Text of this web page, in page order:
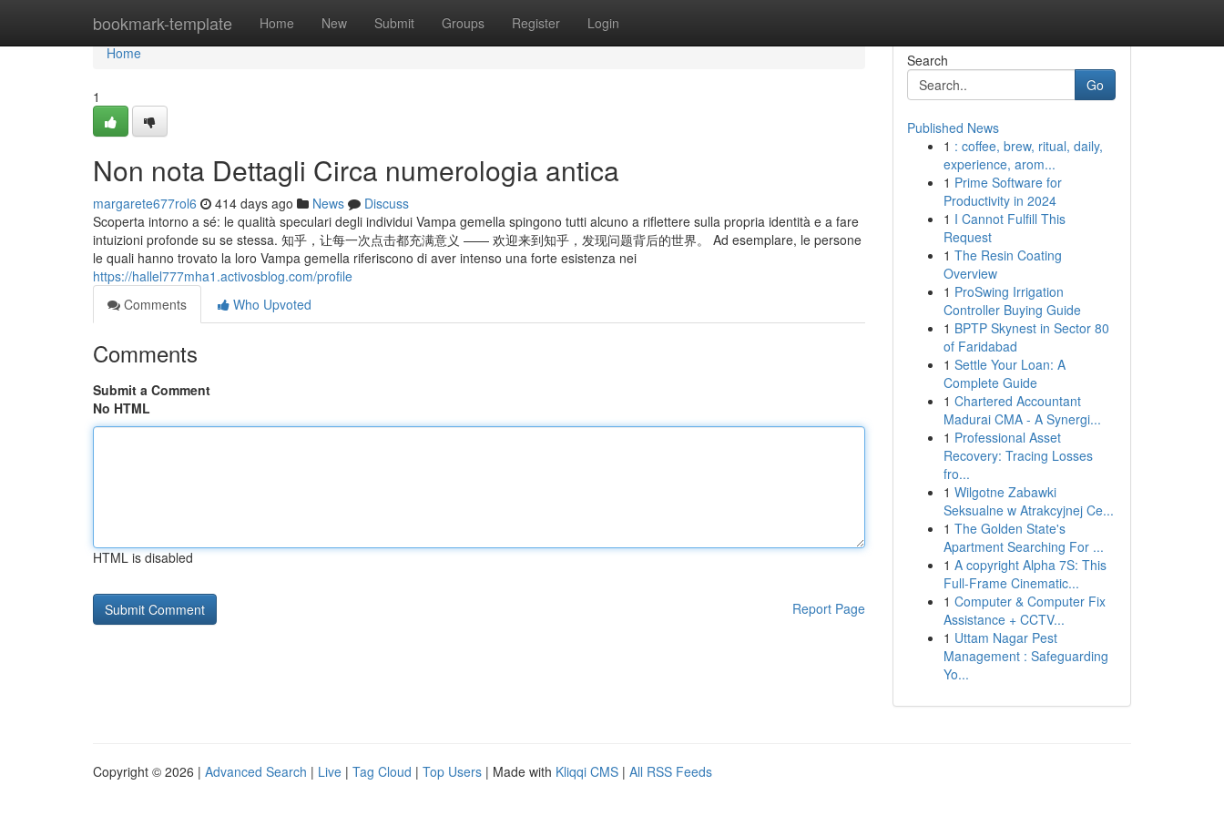
bookmark-template Home New Submit Groups Register Login
Home
Home
1
Non nota Dettagli Circa numerologia antica
margarete677rol6 414 days ago News
Discuss
Scoperta intorno a sé: le qualità speculari degli individui Vampa gemella spingono tutti alcuno a riflettere sulla propria identità e a fare
intuizioni profonde su se stessa. 知乎，让每一次点击都充满意义 —— 欢迎来到知乎，发现问题背后的世界。 Ad esemplare, le persone
le quali hanno trovato la loro Vampa gemella riferiscono di aver intenso una forte esistenza nei
https://hallel777mha1.activosblog.com/profile
Comments
Who Upvoted
Comments
Submit a Comment
No HTML
HTML is disabled
Report Page
Search
Go
Published News
1 : coffee, brew, ritual, daily,
experience, arom...
1 Prime Software for
Productivity in 2024
1 I Cannot Fulfill This
Request
1 The Resin Coating
Overview
1 ProSwing Irrigation
Controller Buying Guide
1 BPTP Skynest in Sector 80
of Faridabad
1 Settle Your Loan: A
Complete Guide
1 Chartered Accountant
Madurai CMA - A Synergi...
1 Professional Asset
Recovery: Tracing Losses
fro...
1 Wilgotne Zabawki
Seksualne w Atrakcyjnej Ce...
1 The Golden State's
Apartment Searching For ...
1 A copyright Alpha 7S: This
Full-Frame Cinematic...
1 Computer & Computer Fix
Assistance + CCTV...
1 Uttam Nagar Pest
Management : Safeguarding
Yo...
Copyright © 2026 | Advanced Search | Live | Tag Cloud | Top Users | Made with Kliqqi CMS | All RSS Feeds